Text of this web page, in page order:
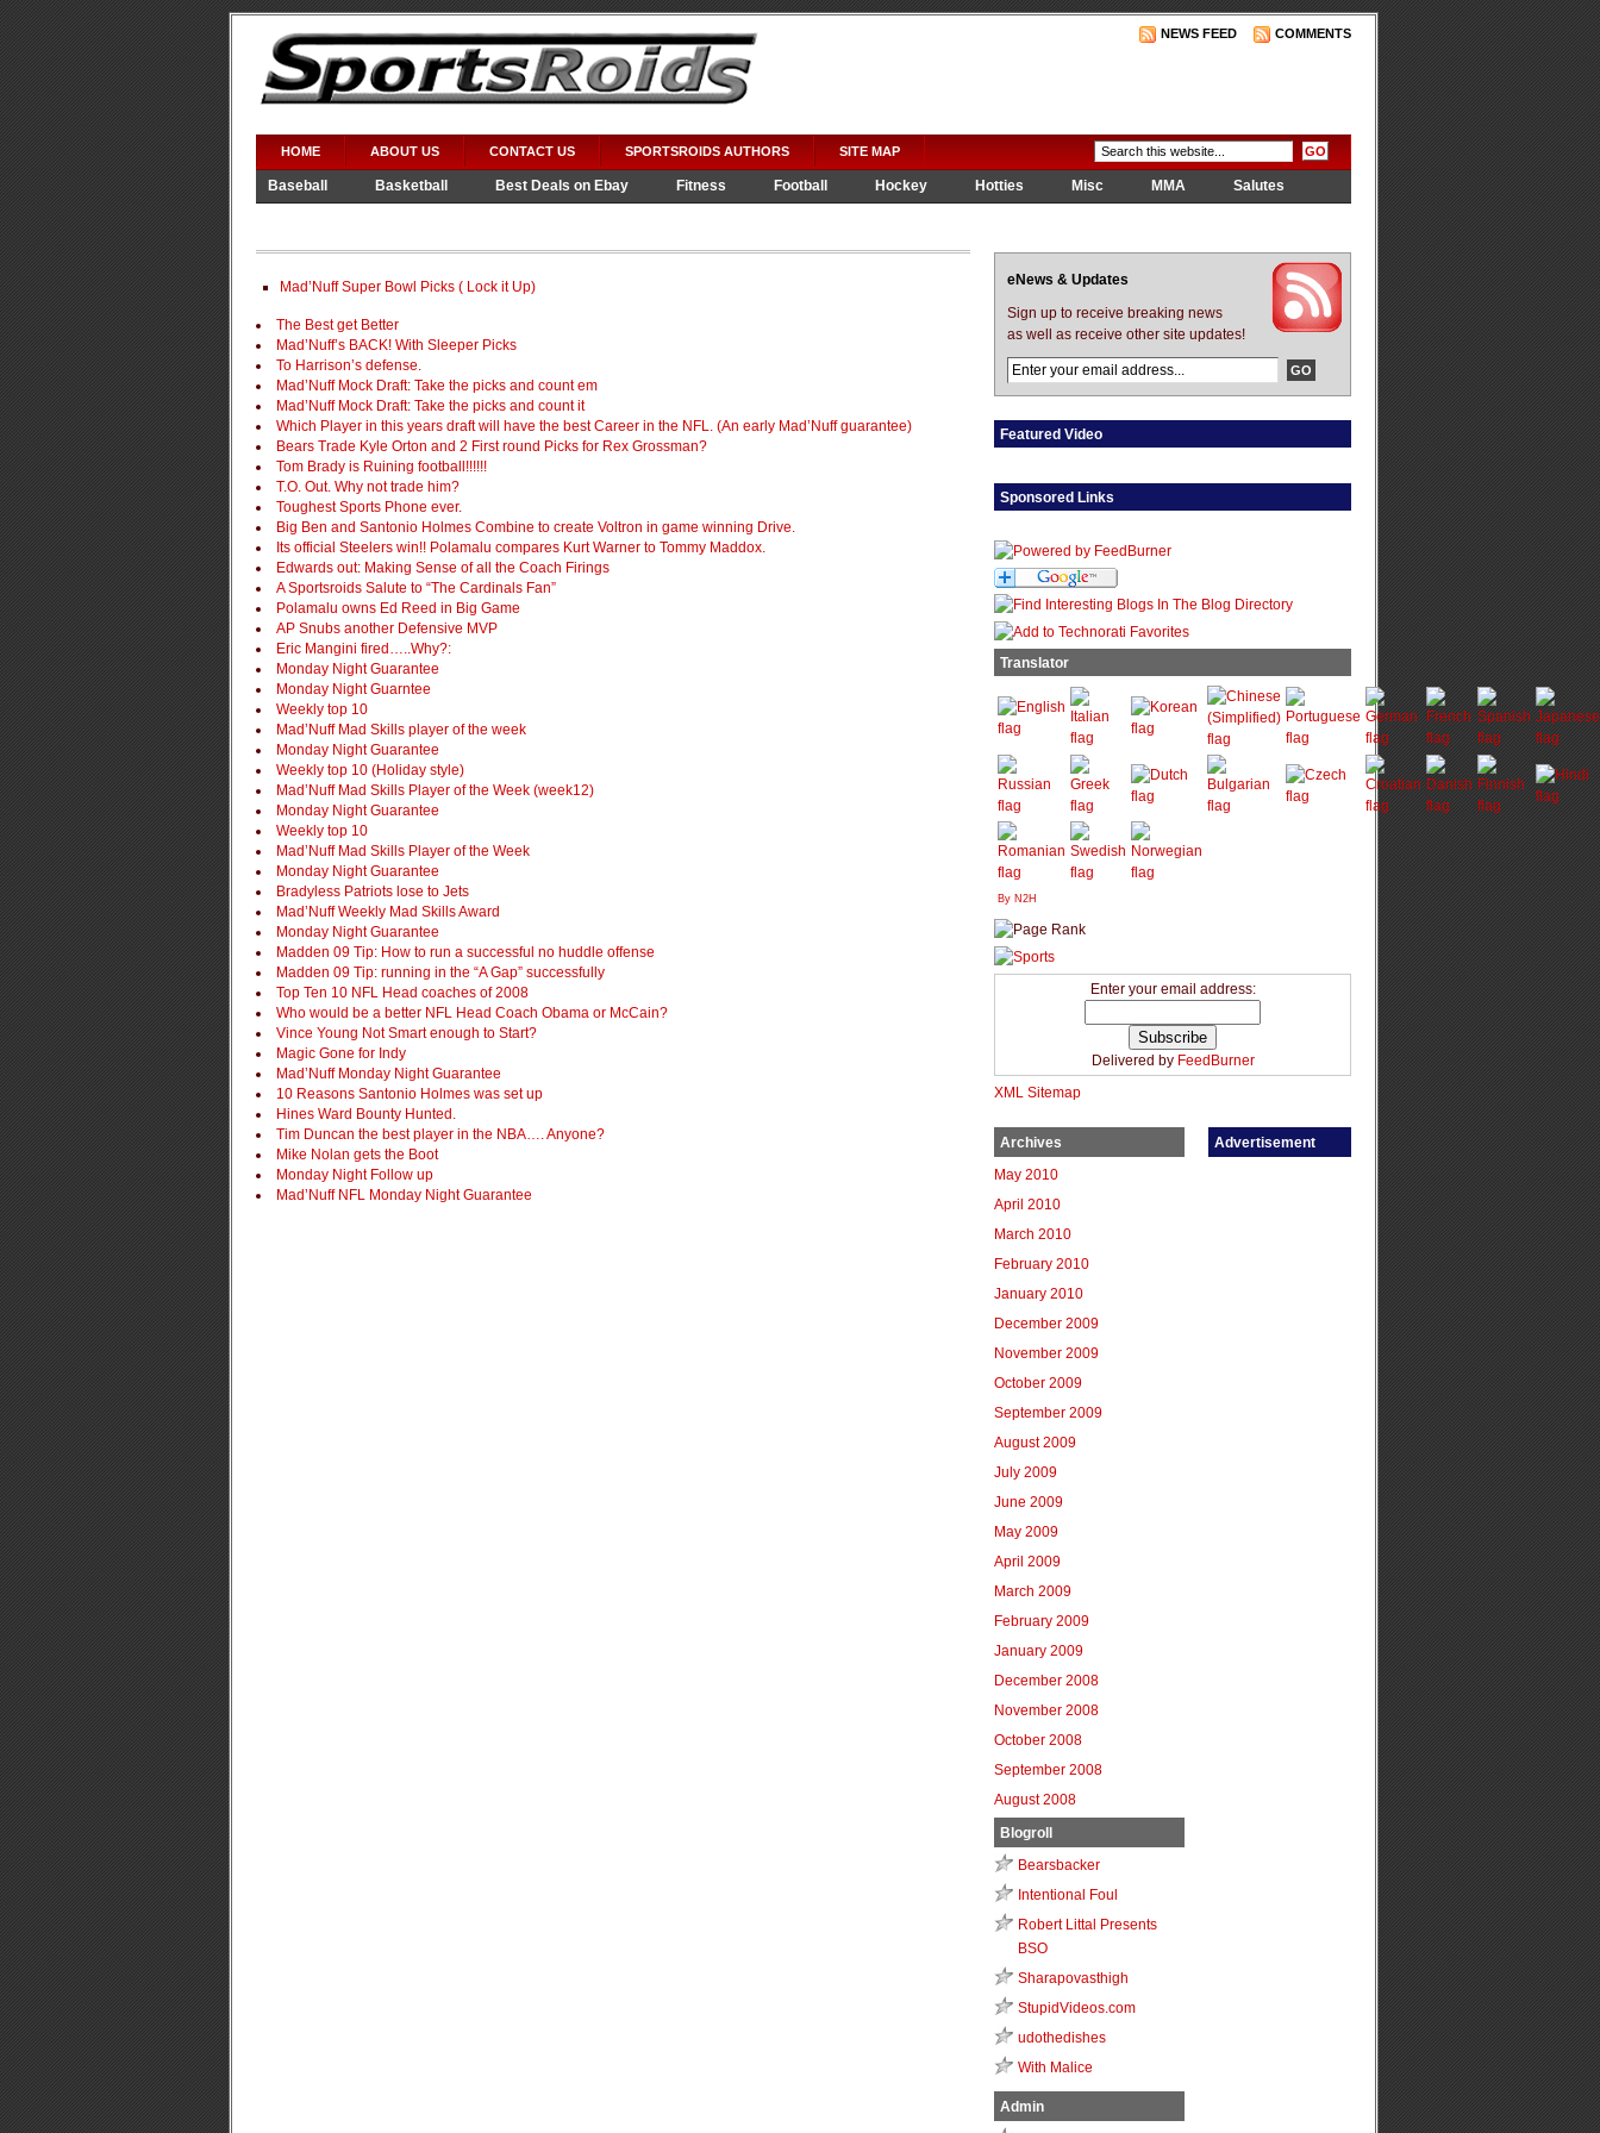
NEWS FEED COMMENTS
HOME ABOUT US CONTACT US SPORTSROIDS AUTHORS SITE MAP
Baseball Basketball Best Deals on Ebay Fitness Football Hockey Hotties Misc MMA
Salutes
Mad’Nuff Super Bowl Picks ( Lock it Up)
The Best get Better
Mad’Nuff’s BACK! With Sleeper Picks
To Harrison’s defense.
Mad’Nuff Mock Draft: Take the picks and count em
Mad’Nuff Mock Draft: Take the picks and count it
Which Player in this years draft will have the best Career in the NFL. (An early Mad’Nuff guarantee)
Bears Trade Kyle Orton and 2 First round Picks for Rex Grossman?
Tom Brady is Ruining football!!!!!!
T.O. Out. Why not trade him?
Toughest Sports Phone ever.
Big Ben and Santonio Holmes Combine to create Voltron in game winning Drive.
Its official Steelers win!! Polamalu compares Kurt Warner to Tommy Maddox.
Edwards out: Making Sense of all the Coach Firings
A Sportsroids Salute to “The Cardinals Fan”
Polamalu owns Ed Reed in Big Game
AP Snubs another Defensive MVP
Eric Mangini fired…..Why?:
Monday Night Guarantee
Monday Night Guarntee
Weekly top 10
Mad’Nuff Mad Skills player of the week
Monday Night Guarantee
Weekly top 10 (Holiday style)
Mad’Nuff Mad Skills Player of the Week (week12)
Monday Night Guarantee
Weekly top 10
Mad’Nuff Mad Skills Player of the Week
Monday Night Guarantee
Bradyless Patriots lose to Jets
Mad’Nuff Weekly Mad Skills Award
Monday Night Guarantee
Madden 09 Tip: How to run a successful no huddle offense
Madden 09 Tip: running in the “A Gap” successfully
Top Ten 10 NFL Head coaches of 2008
Who would be a better NFL Head Coach Obama or McCain?
Vince Young Not Smart enough to Start?
Magic Gone for Indy
Mad’Nuff Monday Night Guarantee
10 Reasons Santonio Holmes was set up
Hines Ward Bounty Hunted.
Tim Duncan the best player in the NBA…. Anyone?
Mike Nolan gets the Boot
Monday Night Follow up
Mad’Nuff NFL Monday Night Guarantee
eNews & Updates
Sign up to receive breaking news
as well as receive other site updates!
Featured Video
Sponsored Links
Translator
By N2H
Enter your email address:
Delivered by FeedBurner
XML Sitemap
Archives
May 2010
April 2010
March 2010
February 2010
January 2010
December 2009
November 2009
October 2009
September 2009
August 2009
July 2009
June 2009
May 2009
April 2009
March 2009
February 2009
January 2009
December 2008
November 2008
October 2008
September 2008
August 2008
Blogroll
Bearsbacker
Intentional Foul
Robert Littal Presents
BSO
Sharapovasthigh
StupidVideos.com
udothedishes
With Malice
Admin
Advertisement